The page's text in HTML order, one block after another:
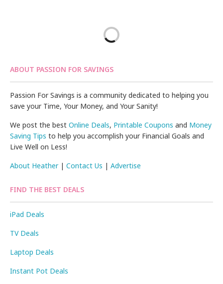
ABOUT PASSION FOR SAVINGS
Passion For Savings is a community dedicated to helping you
save your Time, Your Money, and Your Sanity!
We post the bestOnline Deals, Printable Coupons and Money
Saving Tips to help you accomplish your Financial Goals and
Live Well on Less!
About Heather|Contact Us |Advertise
FIND THE BEST DEALS
iPad Deals
TV Deals
Laptop Deals
Instant Pot Deals